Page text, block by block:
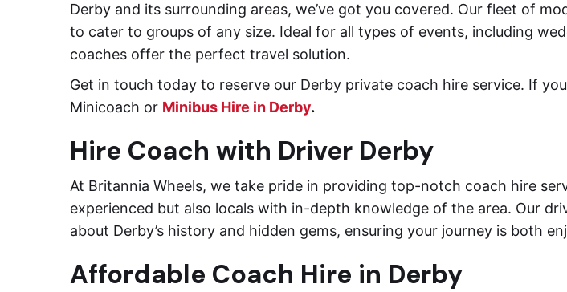
Derby and its surrounding areas, we’ve got you covered. Our fleet of
to cater to groups of any size. Ideal for all types of events, including
coaches offer the perfect travel solution.
Get in touch today to reserve our Derby private coach hire service. If
Minicoach or Minibus Hire in Derby.
Hire Coach with Driver Derby
At Britannia Wheels, we take pride in providing top-notch coach hire
experienced but also locals with in-depth knowledge of the area. Our
about Derby’s history and hidden gems, ensuring your journey is both
Affordable Coach Hire in Derby